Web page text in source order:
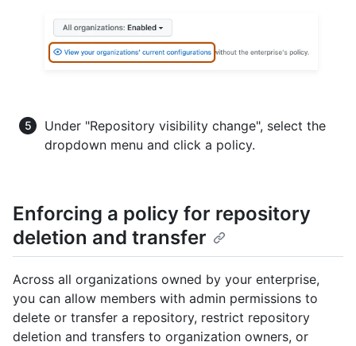
Under "Repository visibility change", select the
dropdown menu and click a policy.
Enforcing a policy for repository
deletion and transfer
Across all organizations owned by your enterprise,
you can allow members with admin permissions to
delete or transfer a repository, restrict repository
deletion and transfers to organization owners, or